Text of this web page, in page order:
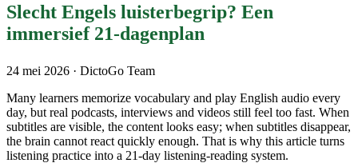
Slecht Engels luisterbegrip? Een
immersief 21-dagenplan
24 mei 2026 · DictoGo Team
Many learners memorize vocabulary and play English audio every
day, but real podcasts, interviews and videos still feel too fast. When
subtitles are visible, the content looks easy; when subtitles disappear,
the brain cannot react quickly enough. That is why this article turns
listening practice into a 21-day listening-reading system.